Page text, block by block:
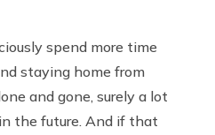
spend more time
staying home from
and gone, surely a lot
the future. And if that